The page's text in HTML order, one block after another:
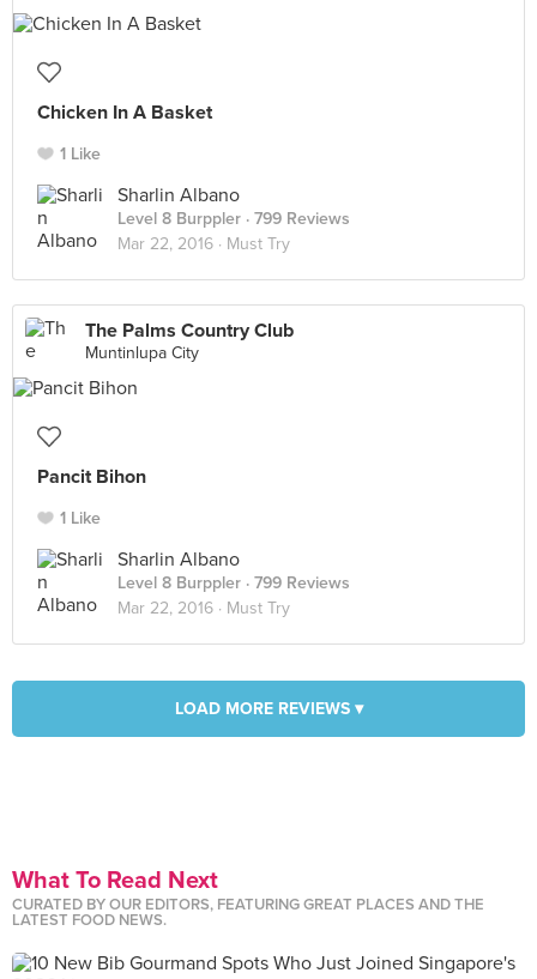
Chicken In A Basket
1 Like
Sharlin Albano
Level 8 Burppler · 799 Reviews
Mar 22, 2016 · Must Try
The Palms Country Club
Muntinlupa City
Pancit Bihon
1 Like
Sharlin Albano
Level 8 Burppler · 799 Reviews
Mar 22, 2016 · Must Try
LOAD MORE REVIEWS ▾
What To Read Next
CURATED BY OUR EDITORS, FEATURING GREAT PLACES AND THE
LATEST FOOD NEWS.